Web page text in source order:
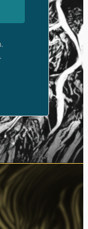
Built with Kit